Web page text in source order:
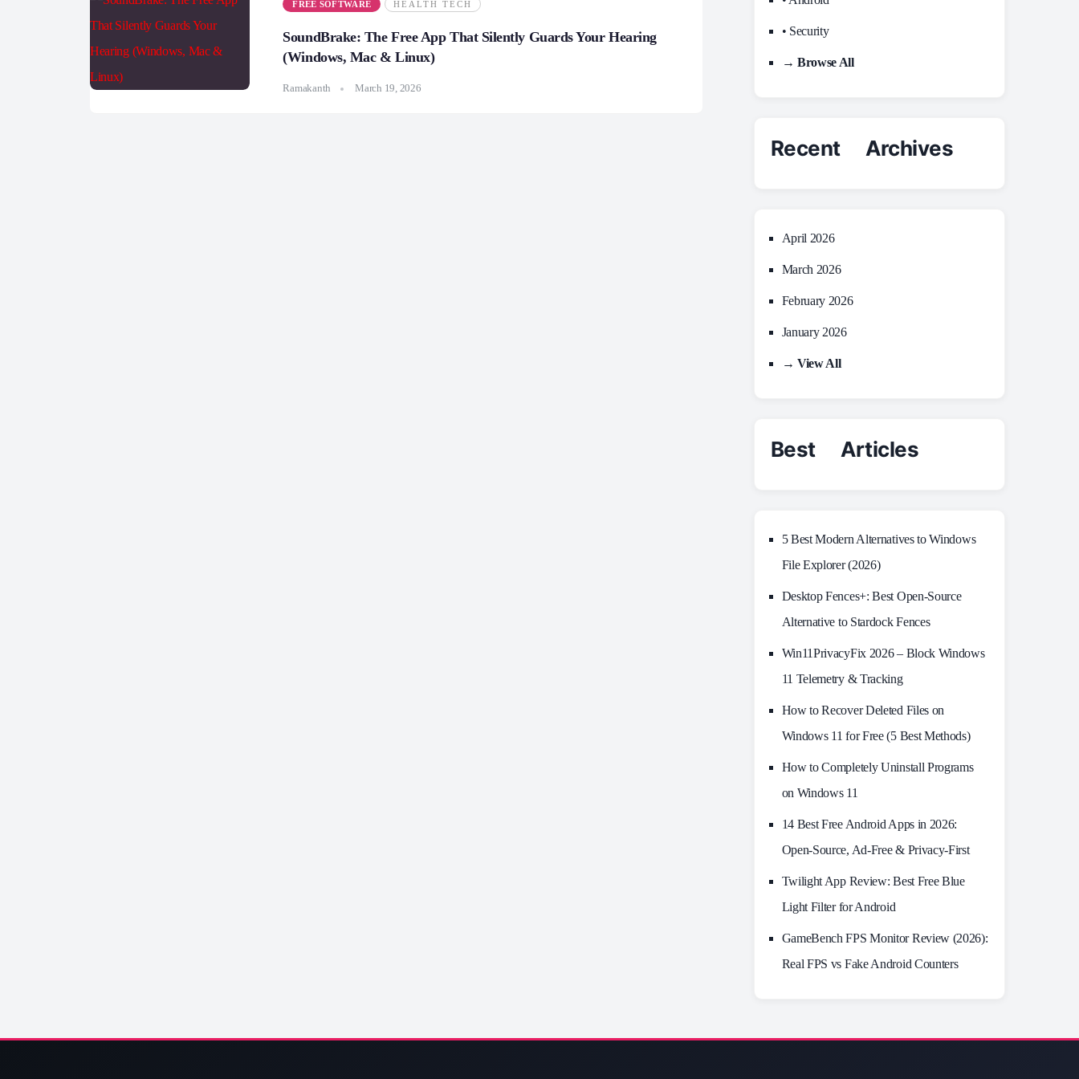
FREE SOFTWARE HEALTH TECH
SoundBrake: The Free App That Silently Guards Your Hearing
(Windows, Mac & Linux)
Ramakanth March 19, 2026
• Security
→ Browse All
Recent Archives
April 2026
March 2026
February 2026
January 2026
→ View All
Best Articles
5 Best Modern Alternatives to Windows
File Explorer (2026)
Desktop Fences+: Best Open‑Source
Alternative to Stardock Fences
Win11PrivacyFix 2026 – Block Windows
11 Telemetry & Tracking
How to Recover Deleted Files on
Windows 11 for Free (5 Best Methods)
How to Completely Uninstall Programs
on Windows 11
14 Best Free Android Apps in 2026:
Open-Source, Ad-Free & Privacy-First
Twilight App Review: Best Free Blue
Light Filter for Android
GameBench FPS Monitor Review (2026):
Real FPS vs Fake Android Counters